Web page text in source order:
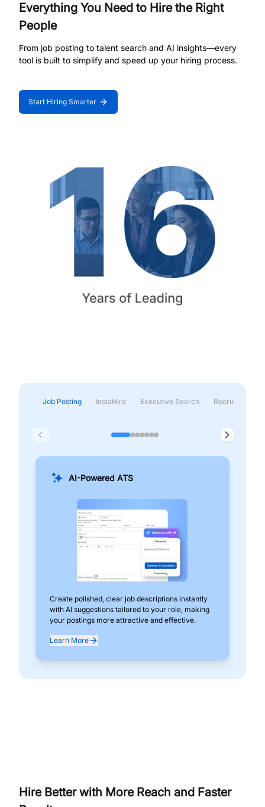
Everything You Need to Hire the Right
People
From job posting to talent search and AI insights—every
tool is built to simplify and speed up your hiring process.
Start Hiring Smarter
Job Posting InstaHire Executive Search Recruitment &
AI-Powered ATS
Create polished, clear job descriptions instantly
with AI suggestions tailored to your role, making
your postings more attractive and effective.
Learn More
Hire Better with More Reach and Faster